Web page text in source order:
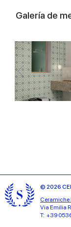
Galería de
© 2026
Ceramiche
Via Emilia
T: +39